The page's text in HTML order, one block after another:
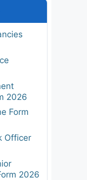
2026
Form
Officer
2026